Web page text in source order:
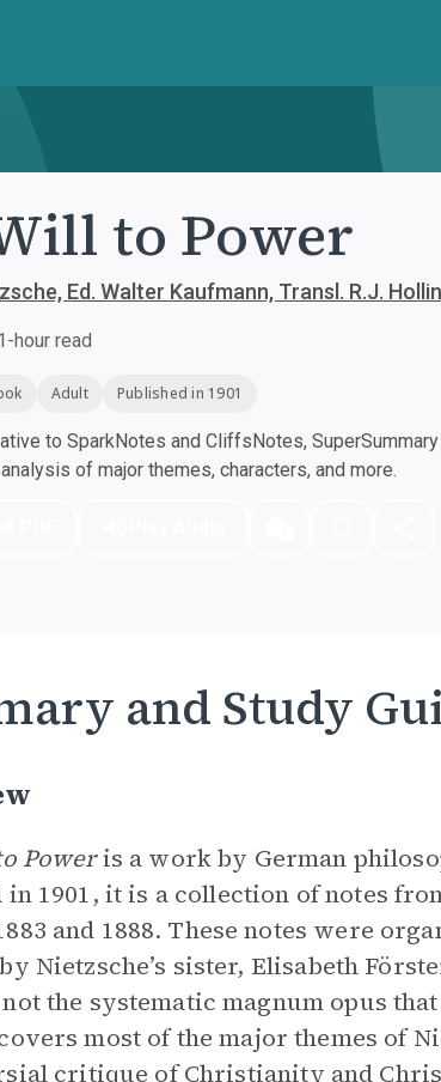
to Power
Ed. Walter Kaufmann, Transl. R.J.
hour read
Adult Published in 1901
to SparkNotes and CliffsNotes,
of major themes, characters, and more.
and Study
Poweris a work by German
in 1901, it is a collection of notes
and 1888. These notes were
Nietzsche’s sister, Elisabeth
the systematic magnum opus
most of the major themes of
critique of Christianity and